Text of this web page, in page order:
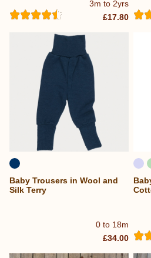
3m to 2yrs
£17.80
0 to 18m
Baby Trousers in Wool and
Silk Terry
£34.00